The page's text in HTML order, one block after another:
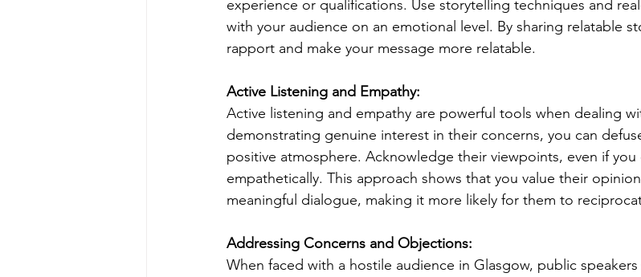
experience or qualifications. Use storytelling techniques and
with your audience on an emotional level. By sharing relatable
rapport and make your message more relatable.
Active Listening and Empathy:
Active listening and empathy are powerful tools when dealing
demonstrating genuine interest in their concerns, you can
positive atmosphere. Acknowledge their viewpoints, even if
empathetically. This approach shows that you value their
meaningful dialogue, making it more likely for them to
Addressing Concerns and Objections:
When faced with a hostile audience in Glasgow, public